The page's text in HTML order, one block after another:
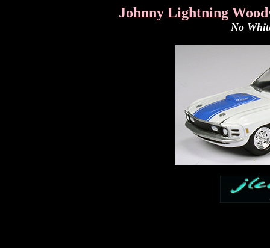
Johnny Lightning
No